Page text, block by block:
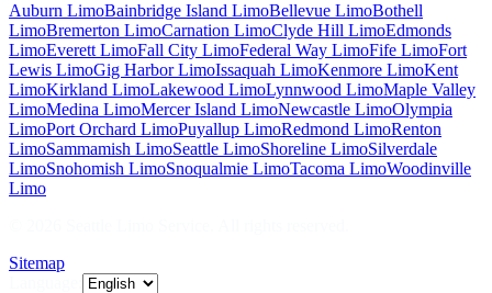
Auburn LimoBainbridge Island LimoBellevue LimoBothell
LimoBremerton LimoCarnation LimoClyde Hill LimoEdmonds
LimoEverett LimoFall City LimoFederal Way LimoFife LimoFort
Lewis LimoGig HarborLimoIssaquah LimoKenmore LimoKent
LimoKirkland LimoLakewood LimoLynnwood LimoMaple Valley
LimoMedina LimoMercer Island LimoNewcastle LimoOlympia
LimoPort Orchard LimoPuyallup LimoRedmond LimoRenton
LimoSammamish LimoSeattle LimoShoreline LimoSilverdale
LimoSnohomish LimoSnoqualmie LimoTacoma LimoWoodinville
Limo
Sitemap